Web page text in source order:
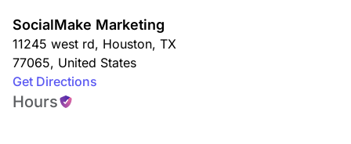
SocialMake Marketing
11245 west rd, Houston, TX
77065, United States
Get Directions
Hours